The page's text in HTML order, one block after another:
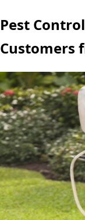
Pest
Customers